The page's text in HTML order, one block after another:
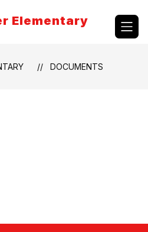
Elementary
DOCUMENTS